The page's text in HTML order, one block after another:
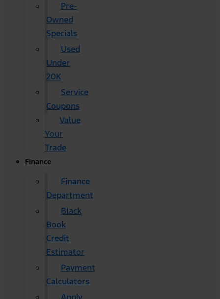
Pre-
Owned
Specials
Used
Under
20K
Service
Coupons
Value
Your
Trade
Finance
Finance
Department
Black
Book
Credit
Estimator
Payment
Calculators